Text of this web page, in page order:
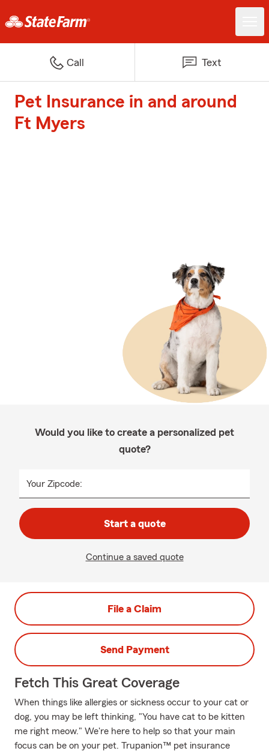
Call Text
Pet Insurance in and around
Ft Myers
Would you like to create a personalized pet
quote?
Your Zipcode:
Start a quote
Continue a saved quote
File a Claim
Send Payment
Fetch This Great Coverage
When things like allergies or sickness occur to your cat or
dog, you may be left thinking, "You have cat to be kitten
me right meow." We're here to help so that your main
focus can be on your pet. Trupanion™ pet insurance